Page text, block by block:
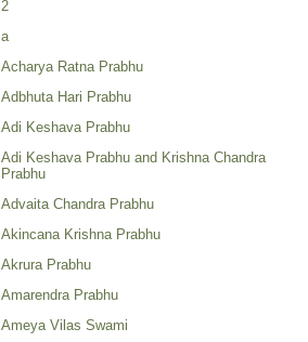
2
a
Acharya Ratna Prabhu
Adbhuta Hari Prabhu
Adi Keshava Prabhu
Adi Keshava Prabhu and Krishna Chandra
Prabhu
Advaita Chandra Prabhu
Akincana Krishna Prabhu
Akrura Prabhu
Amarendra Prabhu
Ameya Vilas Swami